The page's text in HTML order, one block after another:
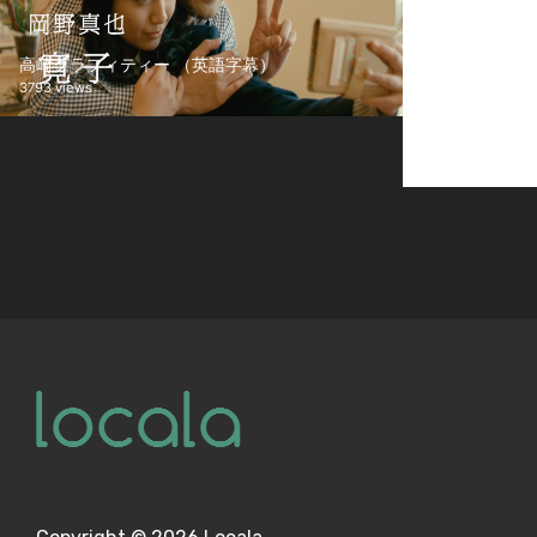
高崎グラフィティー （英語字幕）
3793 views